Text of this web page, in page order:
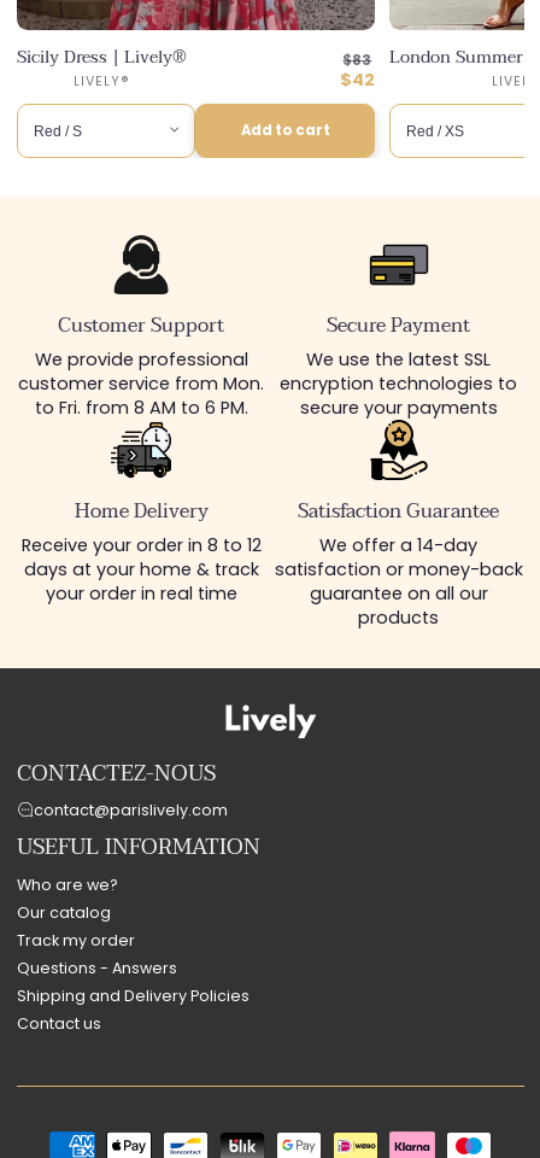
Regular
price
London Summer Dress | Lively®
Distributor :
Customer Support
We provide professional
customer service from Mon.
to Fri. from 8 AM to 6 PM.
Secure Payment
We use the latest SSL
encryption technologies to
secure your payments
Home Delivery
Receive your order in 8 to 12
days at your home & track
your order in real time
Satisfaction Guarantee
We offer a 14-day
satisfaction or money-back
guarantee on all our
products
CONTACTEZ-NOUS
contact@parislively.com
USEFUL INFORMATION
Our catalog
Track my order
Questions - Answers
Shipping and Delivery Policies
Payment